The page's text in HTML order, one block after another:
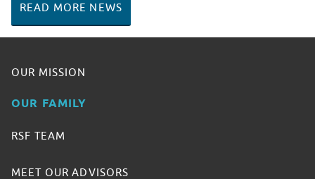
READ MORE NEWS
OUR MISSION
OUR FAMILY
RSF TEAM
MEET OUR ADVISORS